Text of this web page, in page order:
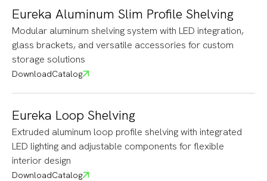
Eureka Aluminum Slim Profile Shelving
Modular aluminum shelving system with LED integration,
glass brackets, and versatile accessories for custom
storage solutions
DownloadCatalog
Eureka Loop Shelving
Extruded aluminum loop profile shelving with integrated
LED lighting and adjustable components for flexible
interior design
DownloadCatalog